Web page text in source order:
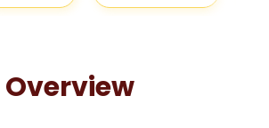
Overview